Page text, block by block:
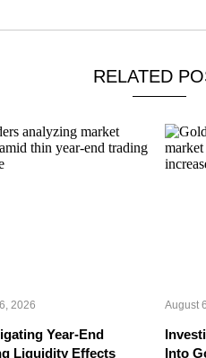
RELATED
2026
Year-End
Liquidity Effects
August
Into